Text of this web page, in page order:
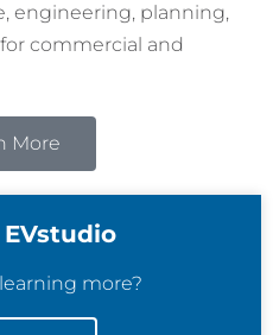
engineering, planning,
commercial and
More
more?